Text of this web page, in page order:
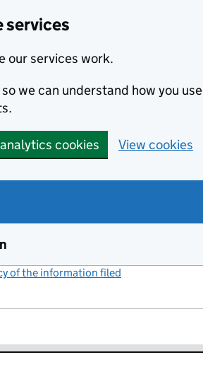
services
our services work.
we can understand how you use
cookies View cookies
of the information filed